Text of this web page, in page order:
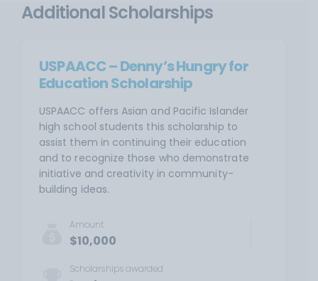
Additional Scholarships
USPAACC – Denny’s Hungry for
Education Scholarship
USPAACC offers Asian and Pacific Islander
high school students this scholarship to
assist them in continuing their education
and to recognize those who demonstrate
initiative and creativity in community-
building ideas.
Amount
$10,000
Scholarships awarded